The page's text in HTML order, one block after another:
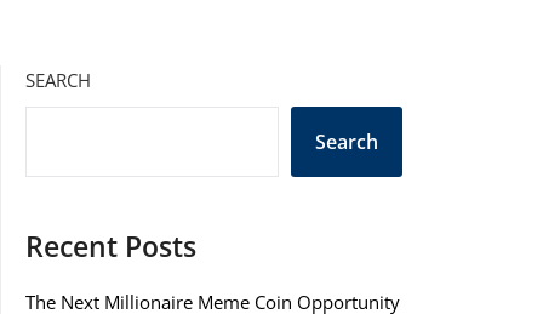
SEARCH
Search
Recent Posts
The Next Millionaire Meme Coin Opportunity